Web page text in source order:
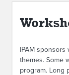
IPAM
themes. Some
program. Long